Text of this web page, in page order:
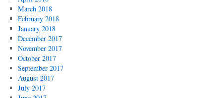
March 2018
February 2018
January 2018
December 2017
November 2017
October 2017
September 2017
August 2017
July 2017